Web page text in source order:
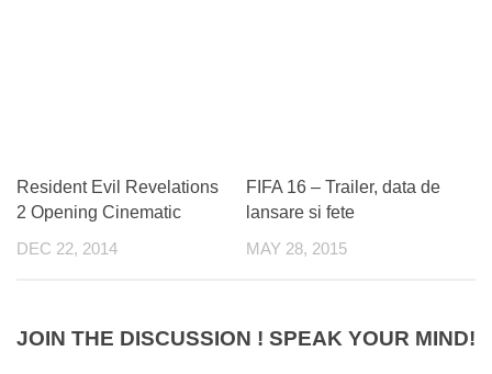
Resident Evil Revelations
2 Opening Cinematic
DEC 22, 2014
FIFA 16 – Trailer, data de
lansare si fete
MAY 28, 2015
JOIN THE DISCUSSION ! SPEAK YOUR MIND!